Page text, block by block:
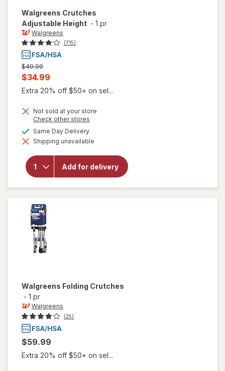
Walgreens Crutches
Adjustable Height - 1 pr
Walgreens
(715)
Previous
price
$49.99
Current
sale
is
$34.99
Extra 20% off $50+ on sel...
Not sold at your store
Check other stores
dialog
Same Day Deliveryavailable
Shipping unavailable
Add for delivery
will open
Walgreens
Crutches
Adjustable
Height
Walgreens Folding Crutches
- 1 pr
Walgreens
(25)
$59.99
Extra 20% off $50+ on sel...